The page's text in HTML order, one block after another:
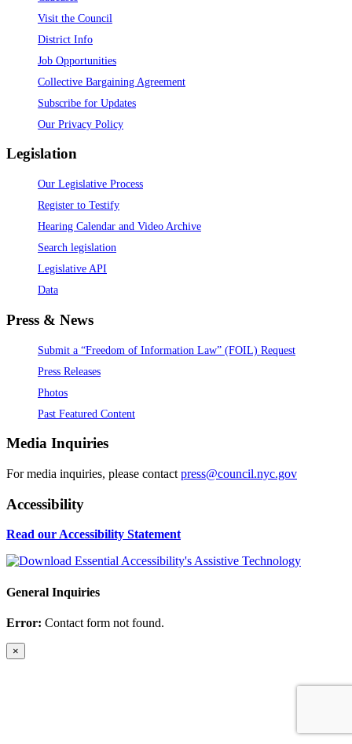
Visit the Council
District Info
Job Opportunities
Collective Bargaining Agreement
Subscribe for Updates
Our Privacy Policy
Legislation
Our Legislative Process
Register to Testify
Hearing Calendar and Video Archive
Search legislation
Legislative API
Data
Press & News
Submit a “Freedom of Information Law” (FOIL) Request
Press Releases
Photos
Past Featured Content
Media Inquiries
For media inquiries, please contact press@council.nyc.gov
Accessibility
Read our Accessibility Statement
General Inquiries
Error: Contact form not found.
×